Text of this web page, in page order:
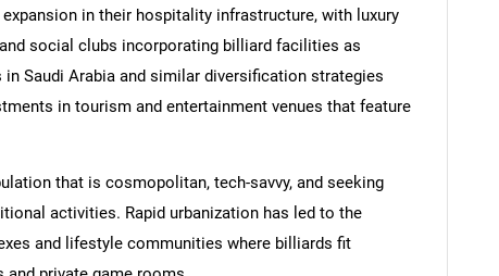
in their hospitality infrastructure, with luxury
social clubs incorporating billiard facilities as
Saudi Arabia and similar diversification strategies
in tourism and entertainment venues that feature
that is cosmopolitan, tech-savvy, and seeking
activities. Rapid urbanization has led to the
and lifestyle communities where billiards fit